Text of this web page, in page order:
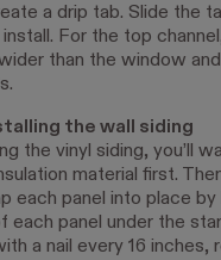
a drip tab. Slide the
install. For the top
than the window
the wall siding
the vinyl siding, you’ll
material first.
each panel into place by
each panel under the
a nail every 16 inches,